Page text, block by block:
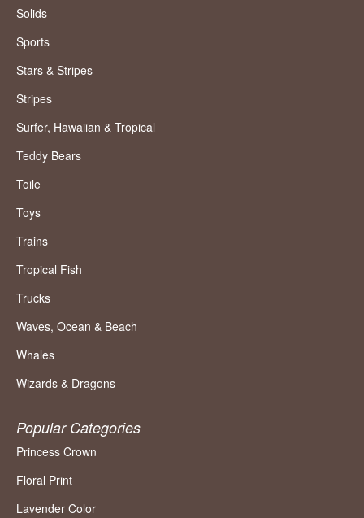
Solids
Sports
Stars & Stripes
Stripes
Surfer, Hawaiian & Tropical
Teddy Bears
Toile
Toys
Trains
Tropical Fish
Trucks
Waves, Ocean & Beach
Whales
Wizards & Dragons
Popular Categories
Princess Crown
Floral Print
Lavender Color